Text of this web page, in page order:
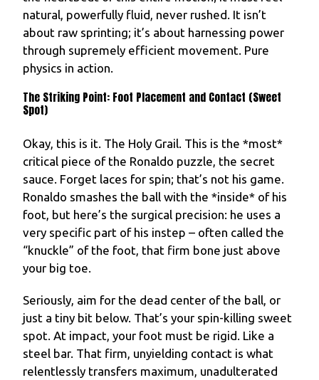
natural, powerfully fluid, never rushed. It isn’t
about raw sprinting; it’s about harnessing power
through supremely efficient movement. Pure
physics in action.
The Striking Point: Foot Placement and Contact (Sweet
Spot)
Okay, this is it. The Holy Grail. This is the *most*
critical piece of the Ronaldo puzzle, the secret
sauce. Forget laces for spin; that’s not his game.
Ronaldo smashes the ball with the *inside* of his
foot, but here’s the surgical precision: he uses a
very specific part of his instep – often called the
“knuckle” of the foot, that firm bone just above
your big toe.
Seriously, aim for the dead center of the ball, or
just a tiny bit below. That’s your spin-killing sweet
spot. At impact, your foot must be rigid. Like a
steel bar. That firm, unyielding contact is what
relentlessly transfers maximum, unadulterated